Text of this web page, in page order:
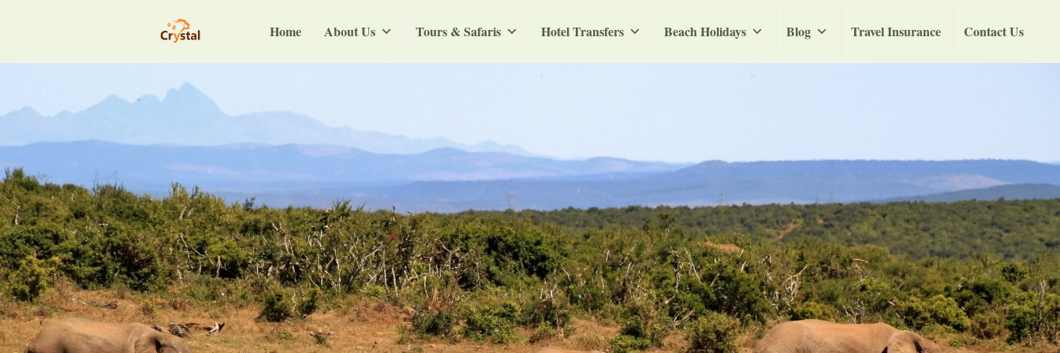
Home About Us Tours & Safaris Hotel Transfers Beach Holidays Blog Travel Insurance Contact Us